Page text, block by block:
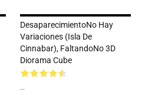
DesaparecimientoNo Hay
Variaciones (Isla De
Cinnabar), FaltandoNo 3D
Diorama Cube
--